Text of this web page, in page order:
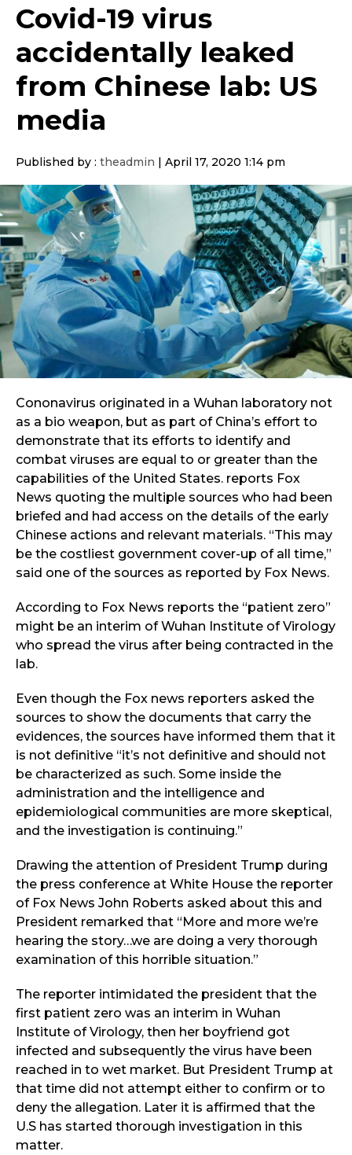
Covid-19 virus
accidentally leaked
from Chinese lab: US
media
Published by : theadmin April 17, 2020 1:14 pm
Cononavirus originated in a Wuhan laboratory not
as a bio weapon, but as part of China’s effort to
demonstrate that its efforts to identify and
combat viruses are equal to or greater than the
capabilities of the United States. reports Fox
News quoting the multiple sources who had been
briefed and had access on the details of the early
Chinese actions and relevant materials. “This may
be the costliest government cover-up of all time,”
said one of the sources as reported by Fox News.
According to Fox News reports the “patient zero”
might be an interim of Wuhan Institute of Virology
who spread the virus after being contracted in the
lab.
Even though the Fox news reporters asked the
sources to show the documents that carry the
evidences, the sources have informed them that it
is not definitive “it’s not definitive and should not
be characterized as such. Some inside the
administration and the intelligence and
epidemiological communities are more skeptical,
and the investigation is continuing.”
Drawing the attention of President Trump during
the press conference at White House the reporter
of Fox News John Roberts asked about this and
President remarked that “More and more we’re
hearing the story…we are doing a very thorough
examination of this horrible situation.”
The reporter intimidated the president that the
first patient zero was an interim in Wuhan
Institute of Virology, then her boyfriend got
infected and subsequently the virus have been
reached in to wet market. But President Trump at
that time did not attempt either to confirm or to
deny the allegation. Later it is affirmed that the
U.S has started thorough investigation in this
matter.